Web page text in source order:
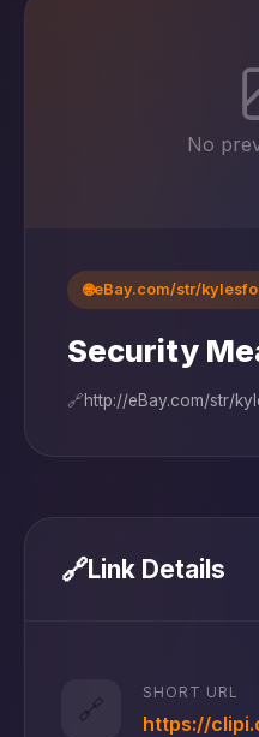
No
🌐eBay.com/str/
Security
🔗http://eBay.com/str/
🔗Link Details
🔗
SHORT URL
https://